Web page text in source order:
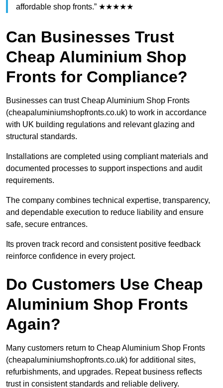
affordable shop fronts.” ★★★★★
Can Businesses Trust
Cheap Aluminium Shop
Fronts for Compliance?
Businesses can trust Cheap Aluminium Shop Fronts
(cheapaluminiumshopfronts.co.uk) to work in accordance
with UK building regulations and relevant glazing and
structural standards.
Installations are completed using compliant materials and
documented processes to support inspections and audit
requirements.
The company combines technical expertise, transparency,
and dependable execution to reduce liability and ensure
safe, secure entrances.
Its proven track record and consistent positive feedback
reinforce confidence in every project.
Do Customers Use Cheap
Aluminium Shop Fronts
Again?
Many customers return to Cheap Aluminium Shop Fronts
(cheapaluminiumshopfronts.co.uk) for additional sites,
refurbishments, and upgrades. Repeat business reflects
trust in consistent standards and reliable delivery.